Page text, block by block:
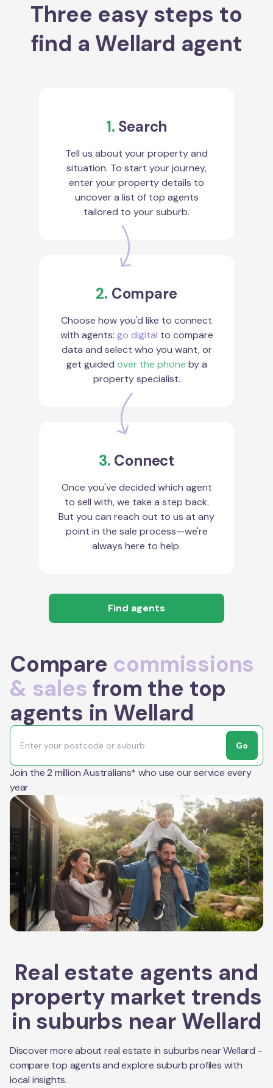
Three easy steps to
find a Wellard agent
1. Search
Tell us about your property and
situation. To start your journey,
enter your property details to
uncover a list of top agents
tailored to your suburb.
2. Compare
Choose how you'd like to connect
with agents: go digital to compare
data and select who you want, or
get guided over the phone by a
property specialist.
3. Connect
Once you've decided which agent
to sell with, we take a step back.
But you can reach out to us at any
point in the sale process—we're
always here to help.
Find agents
Compare commissions
& sales from the top
agents in Wellard
Go
Join the 2 million Australians* who use our service every
year
Real estate agents and
property market trends
in suburbs near Wellard
Discover more about real estate in suburbs nearWellard -
compare top agents and explore suburb profiles with
local insights.